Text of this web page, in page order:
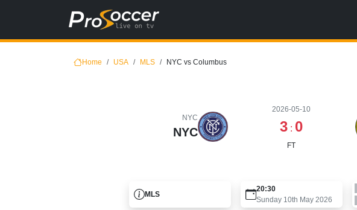
Home USA MLS NYC vs Columbus
NYC
NYC
2026-05-10
3 : 0
FT
MLS
20:30
Sunday 10th May 2026